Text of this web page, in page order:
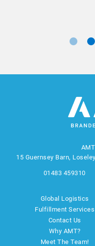
15 Guernsey Barn,
01483 459310
Global Logistics
Fulfillment Services
Contact Us
Why AMT?
Meet The Team!